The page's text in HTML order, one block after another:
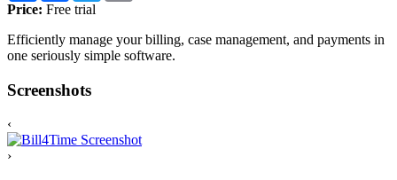
Price: Free trial
Efficiently manage your billing, case management, and payments in
one seriously simple software.
Screenshots
‹
›